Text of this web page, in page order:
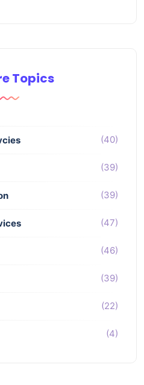
Topics
(40)
(39)
(39)
(47)
(46)
(39)
(22)
(4)